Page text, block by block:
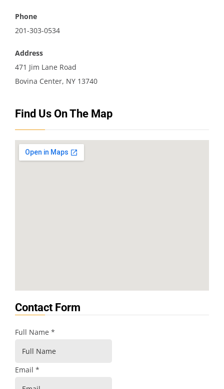
Phone
201-303-0534
Address
471 Jim Lane Road
Bovina Center, NY 13740
Find Us On The Map
Contact Form
Full Name *
Email *